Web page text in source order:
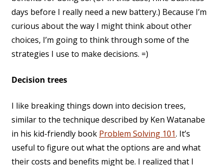
days before I really need a new battery.) Because I’m
curious about the way I might think about other
choices, I’m going to think through some of the
strategies I use to make decisions. =)
Decision trees
I like breaking things down into decision trees,
similar to the technique described by Ken Watanabe
in his kid-friendly book Problem Solving 101. It’s
useful to figure out what the options are and what
their costs and benefits might be. I realized that I